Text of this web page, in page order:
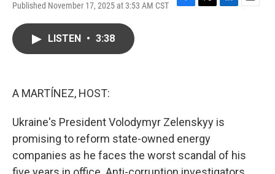
Published November 17, 2025 at 3:53 AM CST
F
T
L
E
LISTEN • 3:38
A MARTÍNEZ, HOST:
Ukraine's President Volodymyr Zelenskyy is
promising to reform state-owned energy
companies as he faces the worst scandal of his